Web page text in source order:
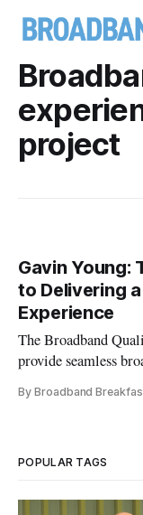
project
Gavin Young:
to Delivering
Experience
The Broadband
provide seamless
By Broadband
POPULAR TAGS